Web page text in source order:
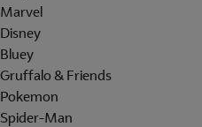
Marvel
Disney
Bluey
Gruffalo & Friends
Pokemon
Spider-Man